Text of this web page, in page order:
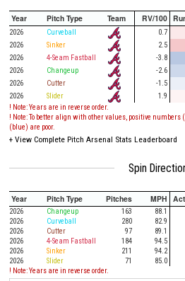
Year Pitch Type Team RV/100
2026 Curveball 0.7
2026
Sinker 2.5
2026
4-Seam Fastball -3.8
2026
Changeup -2.6
2026
Cutter -1.5
2026
Slider 1.9
! Note: Years are in reverse order.
! Note: To better align with other values, positive
(blue) are poor.
+ View Complete Pitch Arsenal Stats Leaderboard
Spin
Year Pitch Type Pitches MPH
2026 Changeup 163 88.1
2026
Curveball 280 82.9
2026
Cutter 97 89.1
2026
4-Seam Fastball 184 94.5
2026
Sinker 211 94.2
2026
Slider 71 85.0
! Note: Years are in reverse order.